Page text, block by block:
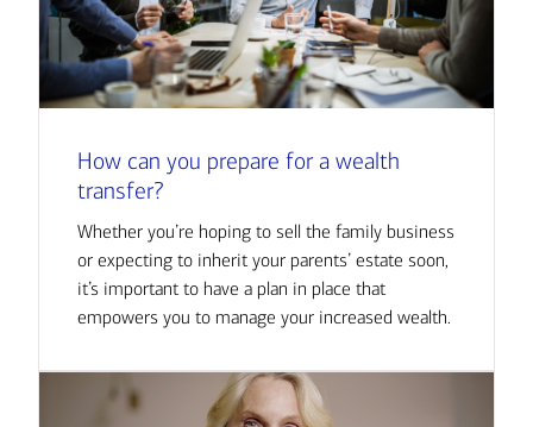
How can you prepare for a wealth
transfer?
Whether you’re hoping to sell the family business
or expecting to inherit your parents’ estate soon,
it’s important to have a plan in place that
empowers you to manage your increased wealth.